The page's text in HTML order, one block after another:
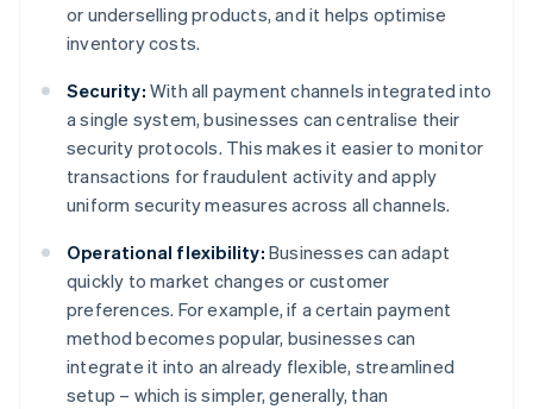
or underselling products, and it helps optimise
inventory costs.
Security: With all payment channels integrated into
a single system, businesses can centralise their
security protocols. This makes it easier to monitor
transactions for fraudulent activity and apply
uniform security measures across all channels.
Operational flexibility: Businesses can adapt
quickly to market changes or customer
preferences. For example, if a certain payment
method becomes popular, businesses can
integrate it into an already flexible, streamlined
setup – which is simpler, generally, than